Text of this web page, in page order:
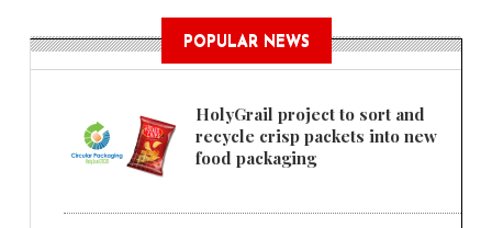
POPULAR NEWS
HolyGrail project to sort and
recycle crisp packets into new
food packaging